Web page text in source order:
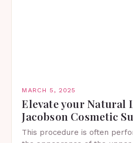
MARCH 5, 2025
Elevate your Natural
Jacobson Cosmetic
This procedure is often